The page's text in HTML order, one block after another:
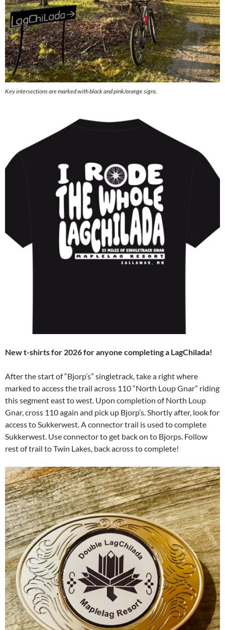
Key intersections are marked with black and pink/orange signs.
New t-shirts for 2026 for anyone completing a LagChilada!
After the start of “Bjorp’s” singletrack, take a right where
marked to access the trail across 110 “North Loup Gnar” riding
this segment east to west. Upon completion of North Loup
Gnar, cross 110 again and pick up Bjorp’s. Shortly after, look for
access to Sukkerwest. A connector trail is used to complete
Sukkerwest. Use connector to get back on to Bjorps. Follow
rest of trail to Twin Lakes, back across to complete!